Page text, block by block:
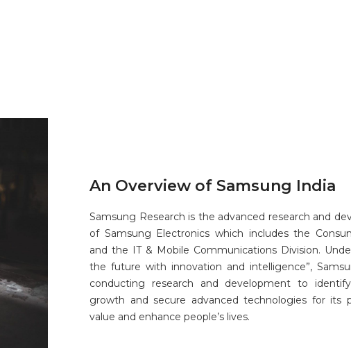
An Overview of Samsung India
Samsung Research is the advanced research and
of Samsung Electronics which includes the
and the IT & Mobile Communications Division.
the future with innovation and intelligence”,
conducting research and development to
growth and secure advanced technologies for its
value and enhance people’s lives.